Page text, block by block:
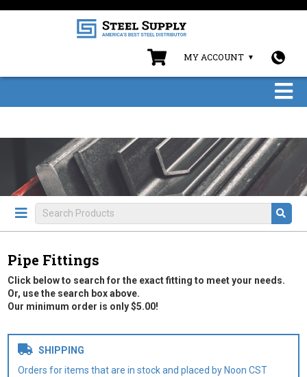
MY ACCOUNT
Pipe Fittings
Click below to search for the exact fitting to meet your needs.
Or, use the search box above.
Our minimum order is only $5.00!
SHIPPING
Orders for items that are in stock and placed by Noon CST